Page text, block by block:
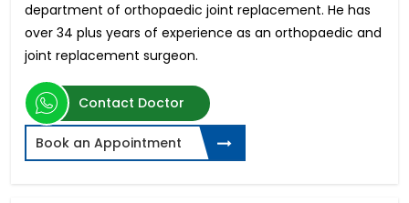
department of orthopaedic joint replacement. He has
over 34 plus years of experience as an orthopaedic and
joint replacement surgeon.
Contact Doctor
Book an Appointment